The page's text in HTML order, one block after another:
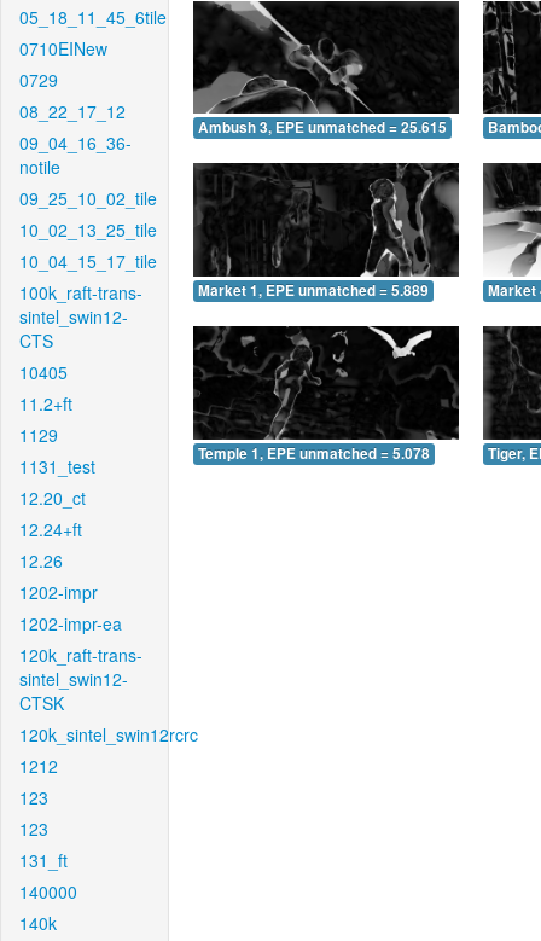
05_18_11_45_6tile
0710EINew
0729
08_22_17_12
09_04_16_36-
notile
09_25_10_02_tile
10_02_13_25_tile
10_04_15_17_tile
100k_raft-trans-
sintel_swin12-
CTS
10405
11.2+ft
1129
1131_test
12.20_ct
12.24+ft
12.26
1202-impr
1202-impr-ea
120k_raft-trans-
sintel_swin12-
CTSK
120k_sintel_swin12rcrc
1212
123
123
131_ft
140000
140k
Ambush 3, EPE unmatched = 25.615
Market 1, EPE unmatched = 5.889 Market
Temple 1, EPE unmatched = 5.078 Tiger,